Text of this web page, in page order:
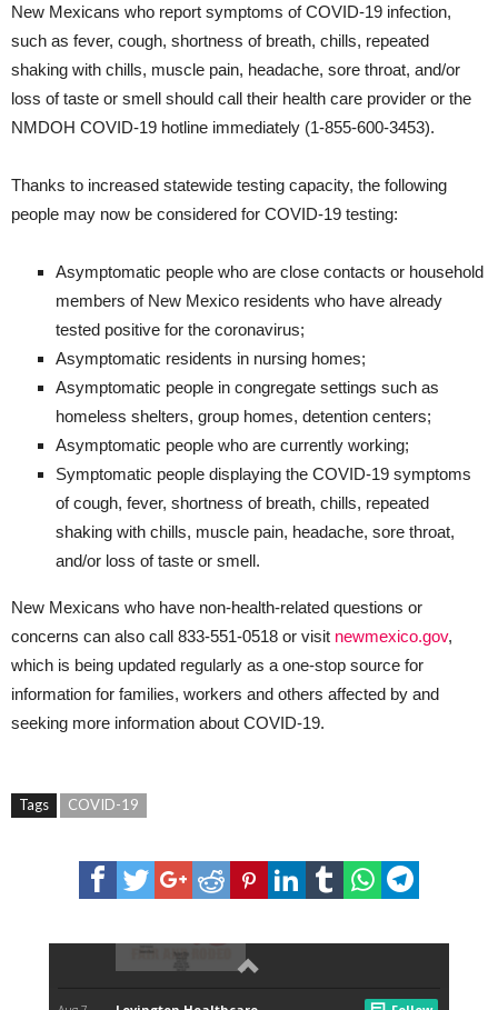
New Mexicans who report symptoms of COVID-19 infection,
such as fever, cough, shortness of breath, chills, repeated
shaking with chills, muscle pain, headache, sore throat, and/or
loss of taste or smell should call their health care provider or the
NMDOH COVID-19 hotline immediately (1-855-600-3453).
Thanks to increased statewide testing capacity, the following
people may now be considered for COVID-19 testing:
Asymptomatic people who are close contacts or household
members of New Mexico residents who have already
tested positive for the coronavirus;
Asymptomatic residents in nursing homes;
Asymptomatic people in congregate settings such as
homeless shelters, group homes, detention centers;
Asymptomatic people who are currently working;
Symptomatic people displaying the COVID-19 symptoms
of cough, fever, shortness of breath, chills, repeated
shaking with chills, muscle pain, headache, sore throat,
and/or loss of taste or smell.
New Mexicans who have non-health-related questions or
concerns can also call 833-551-0518 or visit newmexico.gov,
which is being updated regularly as a one-stop source for
information for families, workers and others affected by and
seeking more information about COVID-19.
Tags COVID-19